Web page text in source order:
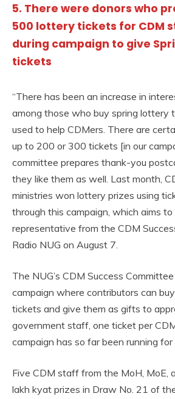
5. There were donors who
500 lottery tickets for CDM
during campaign to give
tickets
“There has been an increase in
among those who buy spring lottery
used to help CDMers. There are
up to 200 or 300 tickets [in our
committee prepares thank-you
they like them as well. Last month,
ministries won lottery prizes using
through this campaign, which aims to
representative from the CDM
Radio NUG on August 7.
The NUG’s CDM Success
campaign where contributors can
tickets and give them as gifts to
government staff, one ticket per
campaign has so far been running
Five CDM staff from the MoH, MoE,
lakh kyat prizes in Draw No. 21 of